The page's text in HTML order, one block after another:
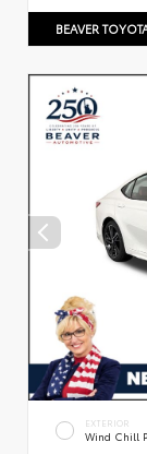
BEAVER
EXTERIOR
Wind Chill